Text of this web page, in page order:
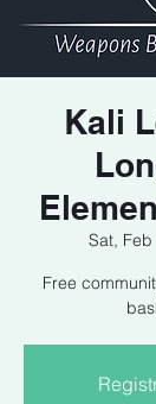
Kali
Sat, Feb
Free